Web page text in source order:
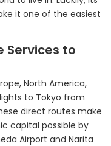
it one of the easiest
Services to
North America,
to Tokyo from
direct routes make
capital possible by
Airport and Narita